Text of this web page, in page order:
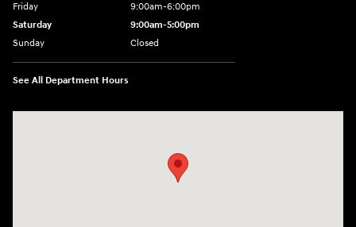
Friday
9:00am-6:00pm
Saturday
9:00am-5:00pm
Sunday
Closed
See All Department Hours